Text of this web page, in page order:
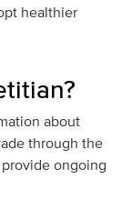
healthier
about
through the
ongoing